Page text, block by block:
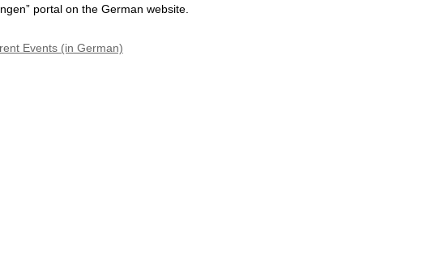
portal on the German website.
Events (in German)